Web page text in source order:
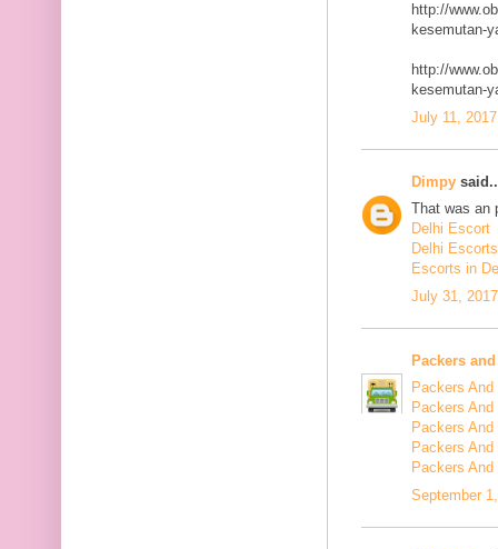
http://
kesemutan-
http://
kesemutan-
July 11,
Dimpy
That was an
Delhi Escort
Delhi
Escorts in
July 31,
Packers
Packers
Packers
Packers
Packers
Packers
September